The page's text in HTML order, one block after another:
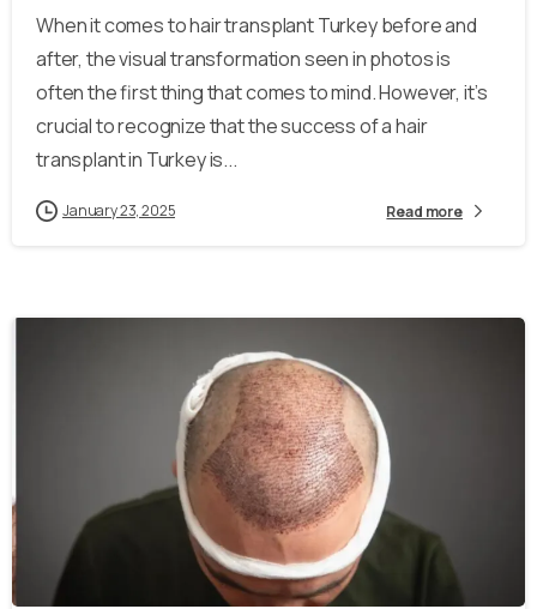
When it comes to hair transplant Turkey before and
after, the visual transformation seen in photos is
often the first thing that comes to mind. However, it’s
crucial to recognize that the success of a hair
transplant in Turkey is...
January 23, 2025 Read more